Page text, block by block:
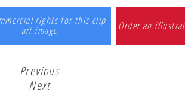
rights for this clip
art image Order an
Previous
Next